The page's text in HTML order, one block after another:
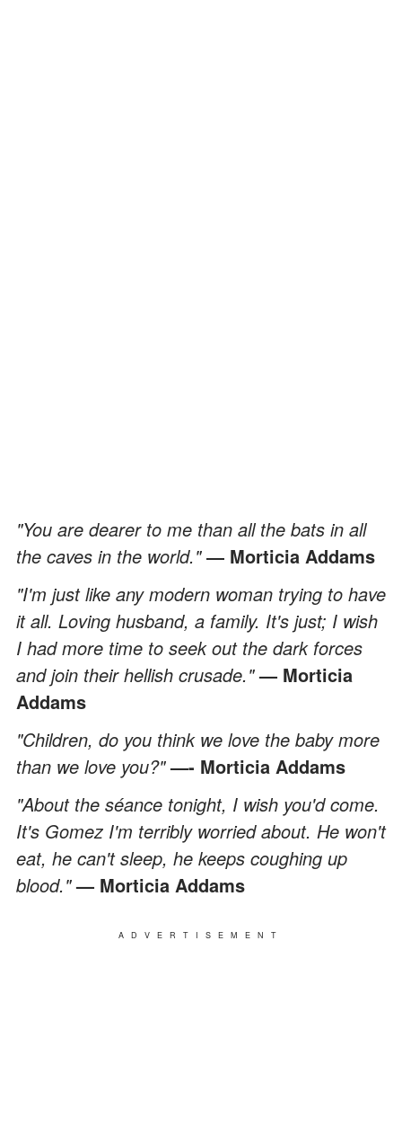
"You are dearer to me than all the bats in all
the caves in the world."― Morticia Addams
"I'm just like any modern woman trying to have
it all. Loving husband, a family. It's just; I wish
I had more time to seek out the dark forces
and join their hellish crusade."— Morticia
Addams
"Children, do you think we love the baby more
than we love you?"—- Morticia Addams
"About the séance tonight, I wish you'd come.
It's Gomez I'm terribly worried about. He won't
eat, he can't sleep, he keeps coughing up
blood."— Morticia Addams
ADVERTISEMENT